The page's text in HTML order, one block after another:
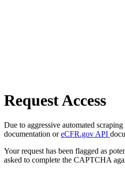
Request Access
Due to aggressive automated
documentation oreCFR.gov API
Your request has been flagged as
asked to complete the CAPTCHA